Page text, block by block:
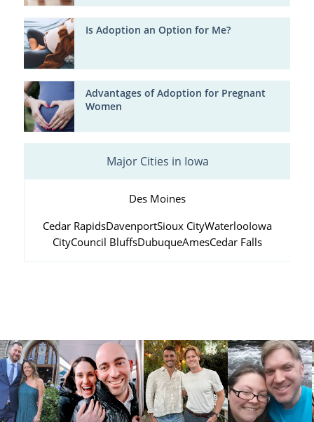
Is Adoption an Option for Me?
Advantages of Adoption for Pregnant
Women
Major Cities in Iowa
Des Moines
Cedar RapidsDavenportSioux CityWaterlooIowa
CityCouncil BluffsDubuqueAmesCedar Falls